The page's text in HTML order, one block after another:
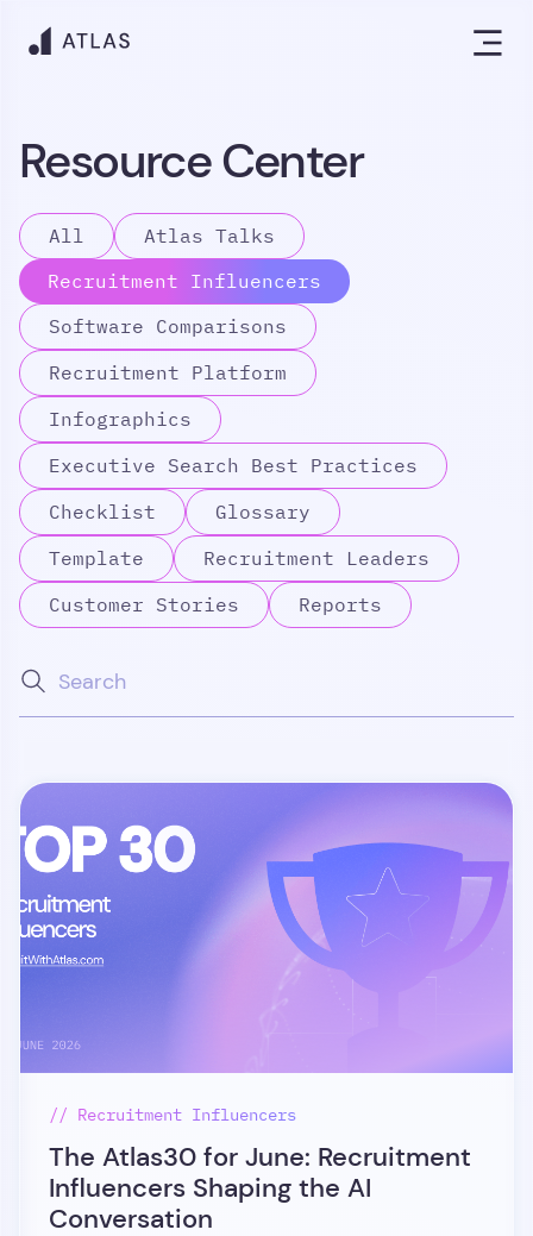
Resource Center
All
Atlas Talks
Recruitment Influencers
Software Comparisons
Recruitment Platform
Infographics
Executive Search Best Practices
Checklist
Glossary
Template
Recruitment Leaders
Customer Stories
Reports
// Recruitment Influencers
The Atlas30 for June: Recruitment
Influencers Shaping the AI
Conversation